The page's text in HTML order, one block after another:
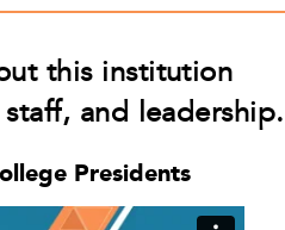
this institution
and leadership.
Presidents